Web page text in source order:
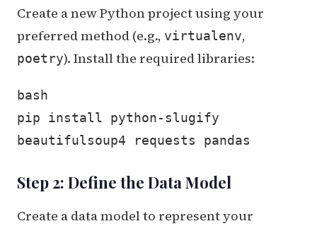
Create a new Python project using your
preferred method (e.g., virtualenv,
poetry). Install the required libraries:
bash
pip install python-slugify
beautifulsoup4 requests pandas
Step 2: Define the Data Model
Create a data model to represent your